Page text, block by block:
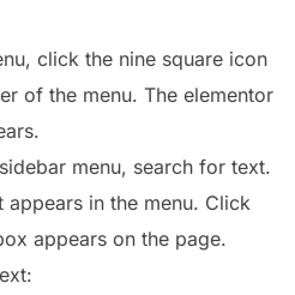
click the nine square icon
of the menu. The elementor
menu, search for text.
in the menu. Click
appears on the page.